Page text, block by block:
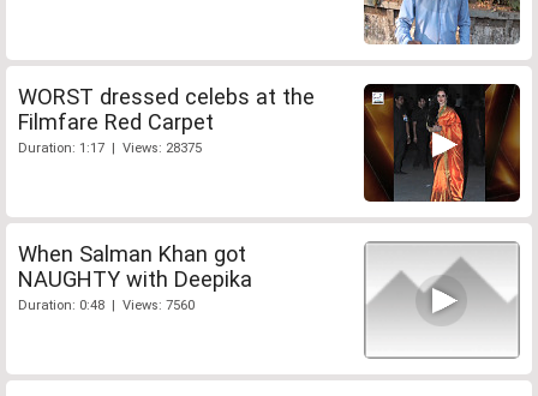
WORST dressed celebs at the
Filmfare Red Carpet
Duration: 1:17 | Views: 28375
When Salman Khan got
NAUGHTY with Deepika
Duration: 0:48 | Views: 7560